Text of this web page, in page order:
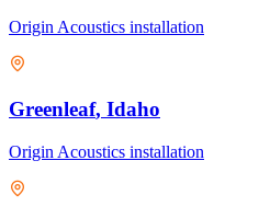
Origin Acoustics installation
Greenleaf, Idaho
Origin Acoustics installation